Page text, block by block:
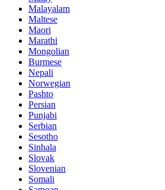
Malayalam
Maltese
Maori
Marathi
Mongolian
Burmese
Nepali
Norwegian
Pashto
Persian
Punjabi
Serbian
Sesotho
Sinhala
Slovak
Slovenian
Somali